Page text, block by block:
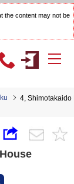
the content may not be
4,